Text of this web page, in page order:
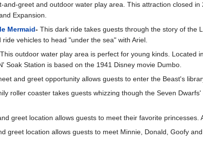
and-greet and outdoor water play area. This attraction closed in
Expansion.
Mermaid- This dark ride takes guests through the story of the
vehicles to head "under the sea" with Ariel.
This outdoor water play area is perfect for young kinds. Located in
Soak Station is based on the 1941 Disney movie Dumbo.
and greet opportunity allows guests to enter the Beast's
roller coaster takes guests whizzing though the Seven
greet location allows guests to meet their favorite
greet location allows guests to meet Minnie, Donald, Goofy